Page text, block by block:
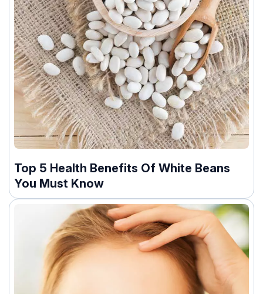
Top 5 Health Benefits Of White Beans
You Must Know